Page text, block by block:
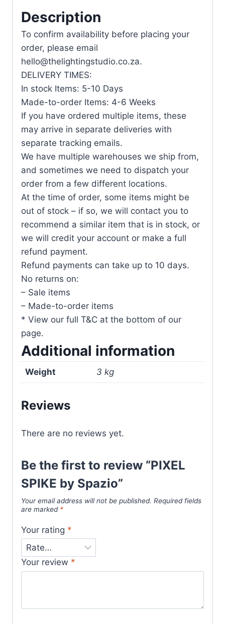
Description
To confirm availability before placing your
order, please email
hello@thelightingstudio.co.za.
DELIVERY TIMES:
In stock Items: 5-10 Days
Made-to-order Items: 4-6 Weeks
If you have ordered multiple items, these
may arrive in separate deliveries with
separate tracking emails.
We have multiple warehouses we ship from,
and sometimes we need to dispatch your
order from a few different locations.
At the time of order, some items might be
out of stock – if so, we will contact you to
recommend a similar item that is in stock, or
we will credit your account or make a full
refund payment.
Refund payments can take up to 10 days.
No returns on:
– Sale items
– Made-to-order items
* View our full T&C at the bottom of our
page.
Additional information
Weight 3 kg
Reviews
There are no reviews yet.
Be the first to review “PIXEL
SPIKE by Spazio”
Your email address will not be published. Required fields
are marked *
Your rating *
Your review *